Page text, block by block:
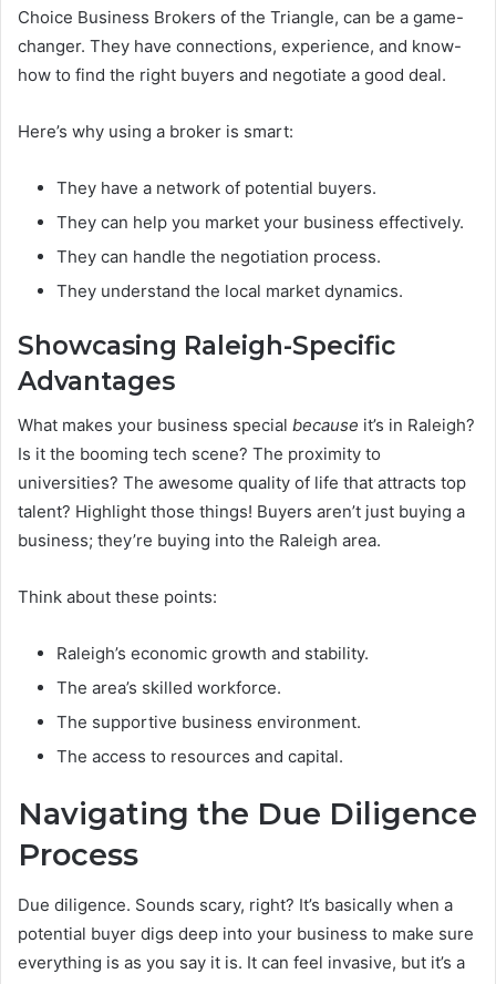
Choice Business Brokers of the Triangle, can be a game-
changer. They have connections, experience, and know-
how to find the right buyers and negotiate a good deal.
Here’s why using a broker is smart:
They have a network of potential buyers.
They can help you market your business effectively.
They can handle the negotiation process.
They understand the local market dynamics.
Showcasing Raleigh-Specific
Advantages
What makes your business special because it’s in Raleigh?
Is it the booming tech scene? The proximity to
universities? The awesome quality of life that attracts top
talent? Highlight those things! Buyers aren’t just buying a
business; they’re buying into the Raleigh area.
Think about these points:
Raleigh’s economic growth and stability.
The area’s skilled workforce.
The supportive business environment.
The access to resources and capital.
Navigating the Due Diligence
Process
Due diligence. Sounds scary, right? It’s basically when a
potential buyer digs deep into your business to make sure
everything is as you say it is. It can feel invasive, but it’s a